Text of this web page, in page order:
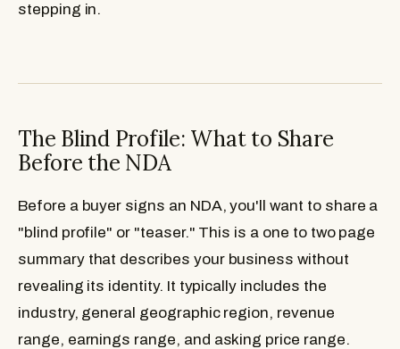
stepping in.
The Blind Profile: What to Share
Before the NDA
Before a buyer signs an NDA, you'll want to share a
"blind profile" or "teaser." This is a one to two page
summary that describes your business without
revealing its identity. It typically includes the
industry, general geographic region, revenue
range, earnings range, and asking price range.